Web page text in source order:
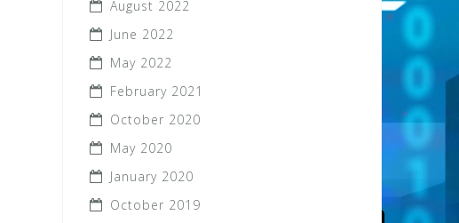
August 2022
June 2022
May 2022
February 2021
October 2020
May 2020
January 2020
October 2019